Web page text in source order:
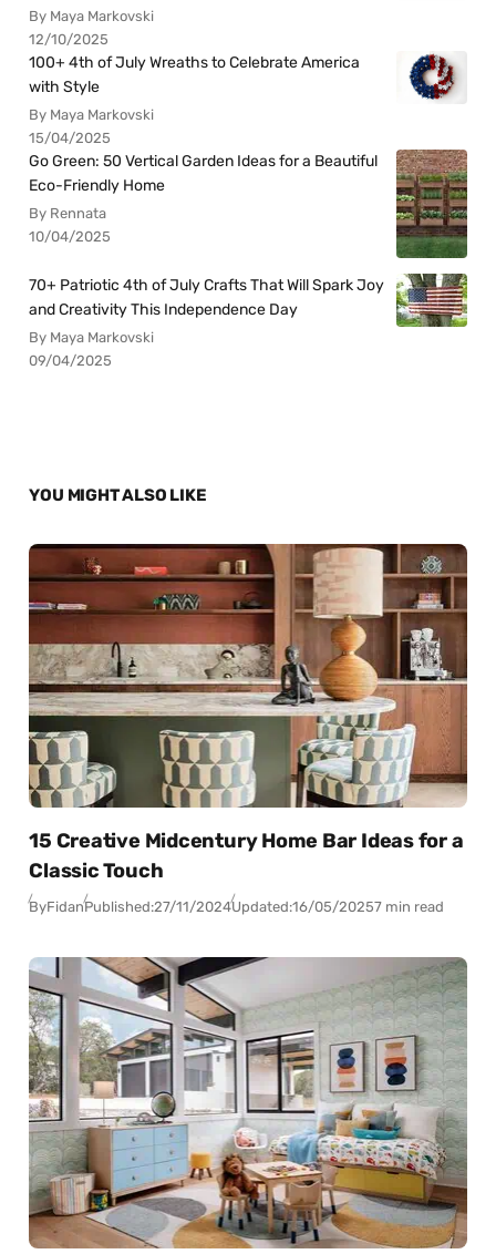
By Maya Markovski
12/10/2025
100+ 4th of July Wreaths to Celebrate America
with Style
By Maya Markovski
15/04/2025
Go Green: 50 Vertical Garden Ideas for a Beautiful
Eco-Friendly Home
By Rennata
10/04/2025
70+ Patriotic 4th of July Crafts That Will Spark Joy
and Creativity This Independence Day
By Maya Markovski
09/04/2025
YOU MIGHT ALSO LIKE
15 Creative Midcentury Home Bar Ideas for a
Classic Touch
ByFidanPublished:27/11/2024Updated:16/05/20257 min read